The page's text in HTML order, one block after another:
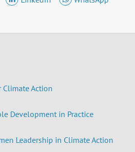
Action
Development in Practice
Leadership in Climate Action